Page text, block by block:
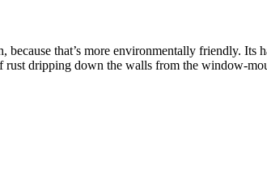
because that’s more environmentally friendly.
dripping down the walls from the window-